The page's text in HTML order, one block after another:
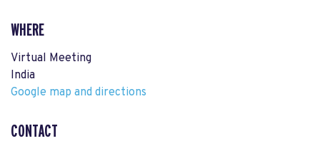
WHERE
Virtual Meeting
India
Google map and directions
CONTACT